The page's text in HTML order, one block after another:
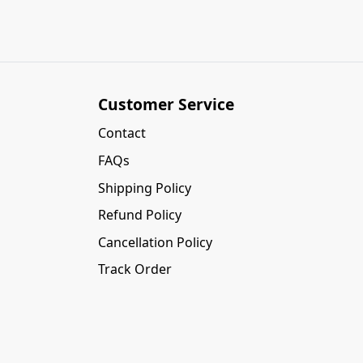
Customer Service
Contact
FAQs
Shipping Policy
Refund Policy
Cancellation Policy
Track Order